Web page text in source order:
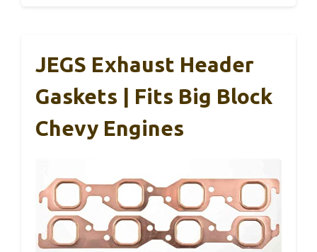
JEGS Exhaust Header
Gaskets | Fits Big Block
Chevy Engines